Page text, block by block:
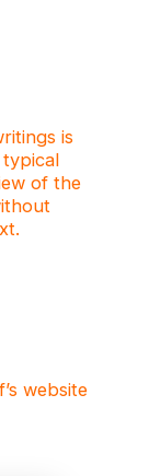
is
of the
website